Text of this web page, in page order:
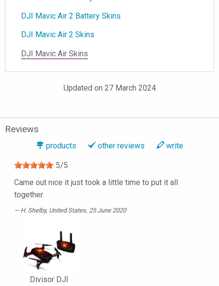
DJI Mavic Air 2 Battery Skins
DJI Mavic Air 2 Skins
DJI Mavic Air Skins
Updated on 27 March 2024
Reviews
products other reviews write
5/5
Came out nice it just took a little time to put it all
together.
H. Shelby, United States, 25 June 2020
Divisor DJI